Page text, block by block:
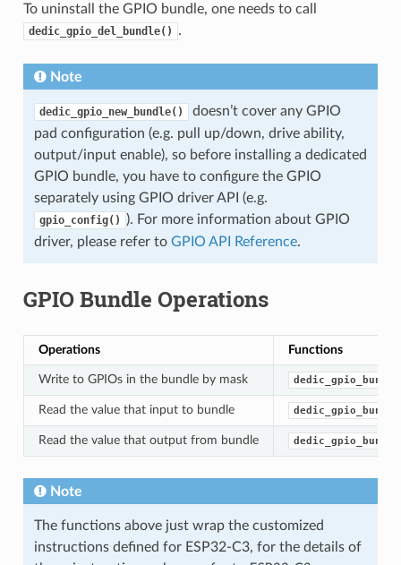
To uninstall the GPIO bundle, one needs to call
dedic_gpio_del_bundle() .
Note
dedic_gpio_new_bundle()
doesn’t cover any GPIO
pad configuration (e.g. pull up/down, drive ability,
output/input enable), so before installing a dedicated
GPIO bundle, you have to configure the GPIO
separately using GPIO driver API (e.g.
gpio_config()
). For more information about GPIO
driver, please refer to GPIO API Reference.
GPIO Bundle Operations
Operations Functions
Write to GPIOs in the bundle by mask
Read the value that input to bundle
Read the value that output from bundle
Note
The functions above just wrap the customized
instructions defined for ESP32-C3, for the details of